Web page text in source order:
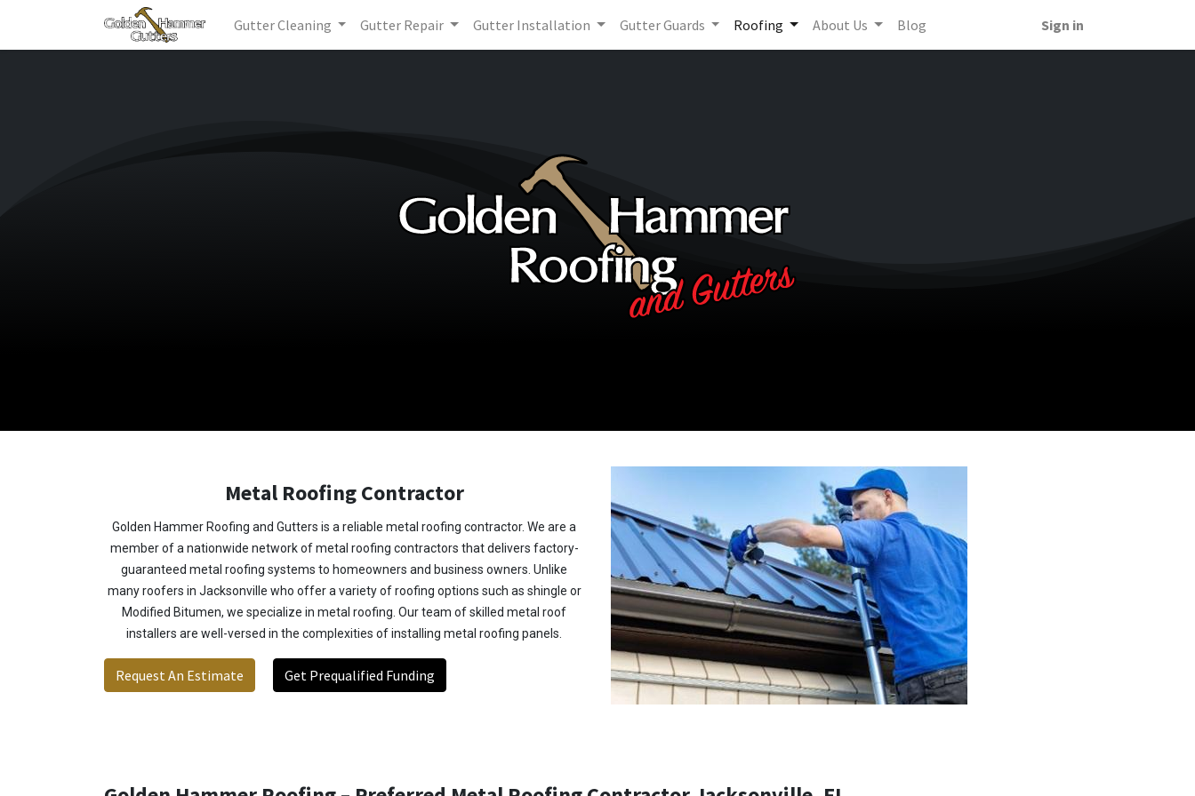
Gutter Cleaning Gutter Repair Gutter Installation Gutter Guards Roofing About Us Blog Sign in
Metal Roofing Contractor
Golden Hammer Roofing and Gutters is a reliable metal roofing contractor. We are a
member of a nationwide network of metal roofing contractors that delivers factory-
guaranteed metal roofing systems to homeowners and business owners. Unlike
many roofers in Jacksonville who offer a variety of roofing options such as shingle or
Modified Bitumen, we specialize in metal roofing. Our team of skilled metal roof
installers are well-versed in the complexities of installing metal roofing panels.
Request An Estimate Get Prequalified Funding